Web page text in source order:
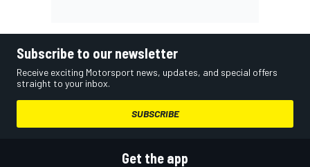
Subscribe to our newsletter
Receive exciting Motorsport news, updates, and special offers
straight to your inbox.
SUBSCRIBE
Get the app